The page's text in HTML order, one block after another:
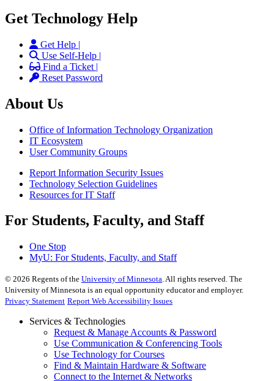
Get Technology Help
Get Help |
Use Self-Help |
Find a Ticket |
Reset Password
About Us
Office of Information Technology Organization
IT Ecosystem
User Community Groups
Report Information Security Issues
Technology Selection Guidelines
Resources for IT Staff
For Students, Faculty, and Staff
One Stop
MyU: For Students, Faculty, and Staff
© 2026 Regents of the University of Minnesota. All rights reserved. The
University of Minnesota is an equal opportunity educator and employer.
Privacy Statement Report Web Accessibility Issues
Services & Technologies
Request & Manage Accounts & Password
Use Communication & Conferencing Tools
Use Technology for Courses
Find & Maintain Hardware & Software
Connect to the Internet & Networks